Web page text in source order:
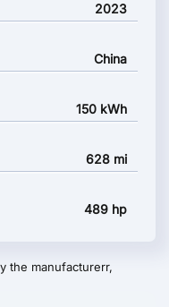
2023
China
150 kWh
628 mi
489 hp
the manufacturerr,